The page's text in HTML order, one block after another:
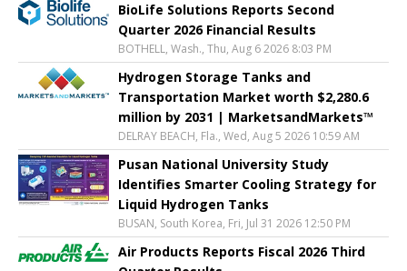
BioLife Solutions Reports Second
Quarter 2026 Financial Results
BOTHELL, Wash., Thu, Aug 6 2026 8:03 PM
Hydrogen Storage Tanks and
Transportation Market worth $2,280.6
million by 2031 | MarketsandMarkets™
DELRAY BEACH, Fla., Wed, Aug 5 2026 10:59 AM
Pusan National University Study
Identifies Smarter Cooling Strategy for
Liquid Hydrogen Tanks
BUSAN, South Korea, Fri, Jul 31 2026 12:50 PM
Air Products Reports Fiscal 2026 Third